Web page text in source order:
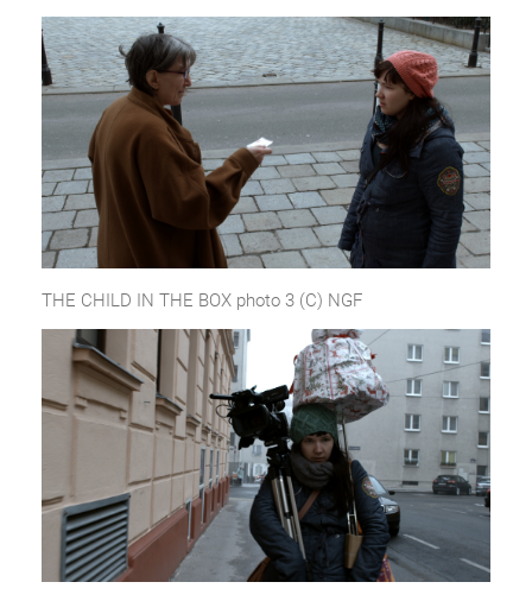
THE CHILD IN THE BOX photo 3 (C) NGF